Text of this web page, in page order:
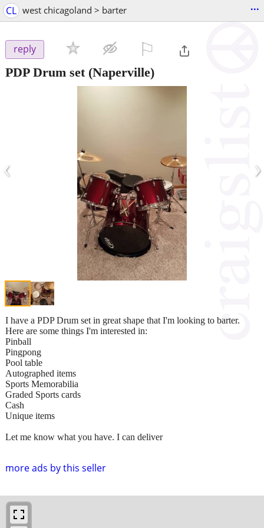
CL west chicagoland > barter ...
reply
PDP Drum set(Naperville)
‹ ›
more ads by this seller
I have a PDP Drum set in great shape that I'm looking to barter.
Here are some things I'm interested in:
Pinball
Pingpong
Pool table
Autographed items
Sports Memorabilia
Graded Sports cards
Cash
Unique items
Let me know what you have. I can deliver